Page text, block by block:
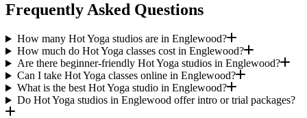
Frequently Asked Questions
How many Hot Yoga studios are in Englewood?
How much do Hot Yoga classes cost in Englewood?
Are there beginner-friendly Hot Yoga studios in Englewood?
Can I take Hot Yoga classes online in Englewood?
What is the best Hot Yoga studio in Englewood?
Do Hot Yoga studios in Englewood offer intro or trial packages?